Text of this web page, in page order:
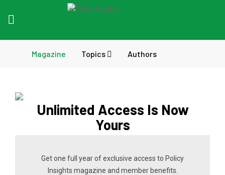
Magazine Topics Authors
Unlimited Access Is Now
Yours
Get one full year of exclusive access to Policy
Insights magazine and member benefits.